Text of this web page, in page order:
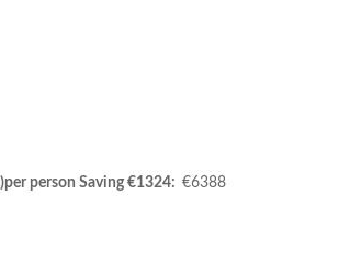
person Saving €1324: €6388